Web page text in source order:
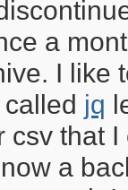
a
I like
jq
csv that
a